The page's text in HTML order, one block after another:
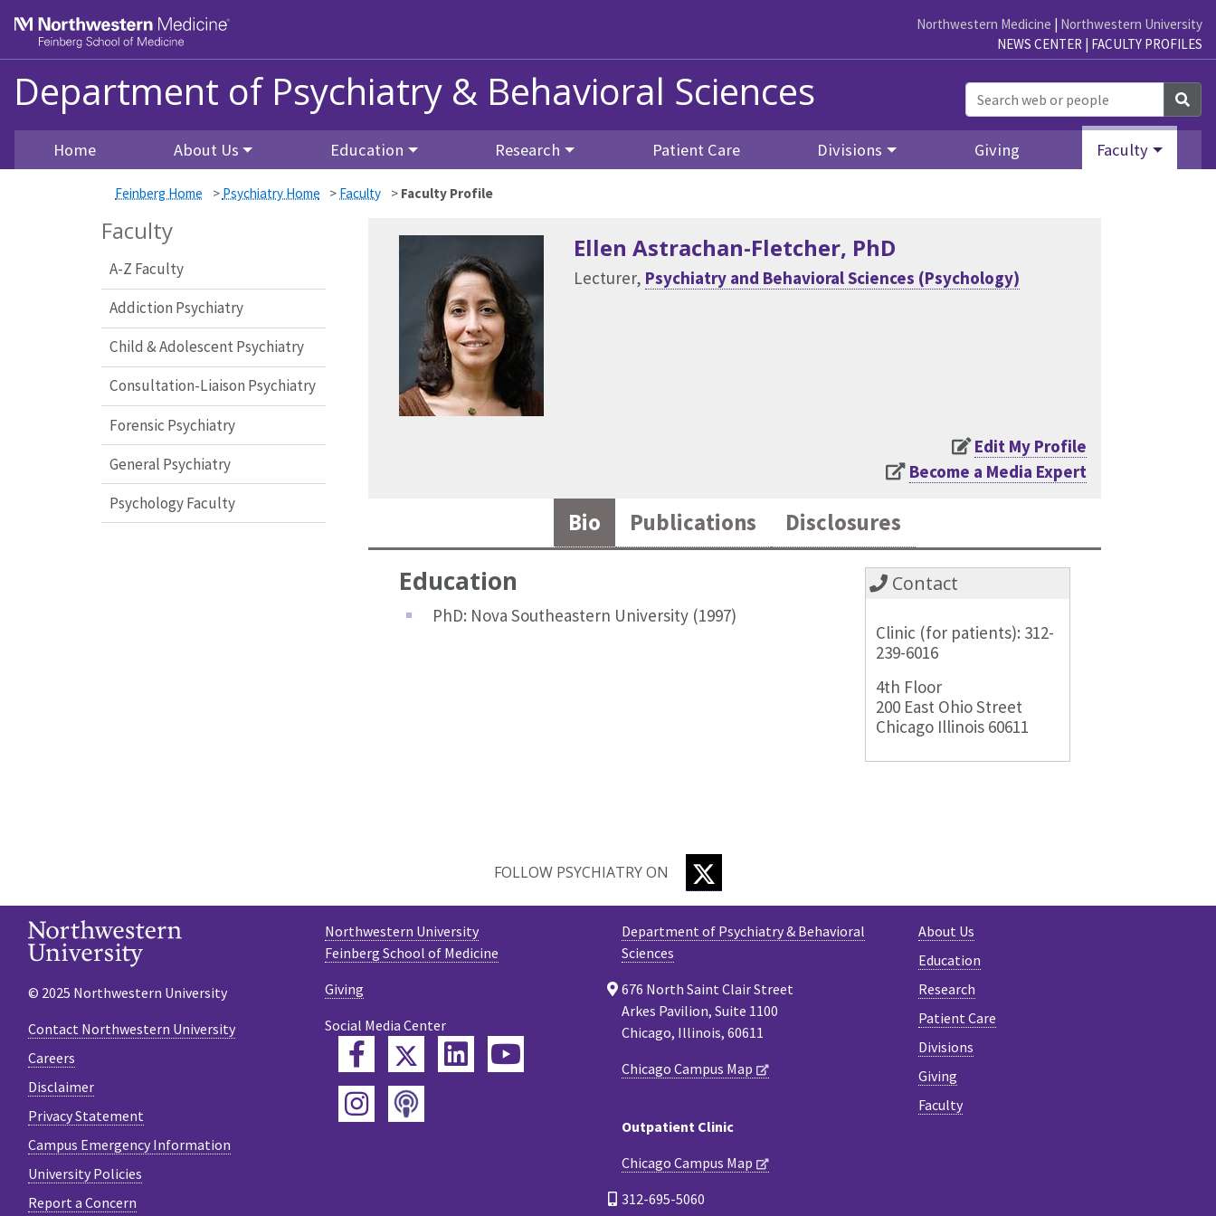
Northwestern Medicine | Northwestern University
NEWS CENTER | FACULTY PROFILES
Department of Psychiatry & Behavioral Sciences
Home About Us Education Research Patient Care Divisions Giving Faculty
Feinberg Home > Psychiatry Home > Faculty > Faculty Profile
Faculty
A-Z Faculty
Addiction Psychiatry
Child & Adolescent Psychiatry
Consultation-Liaison Psychiatry
Forensic Psychiatry
General Psychiatry
Psychology Faculty
Ellen Astrachan-Fletcher, PhD
Lecturer, Psychiatry and Behavioral Sciences (Psychology)
Edit My Profile
Become a Media Expert
Bio Publications Disclosures
Education
PhD: Nova Southeastern University (1997)
Contact
Clinic (for patients): 312-
239-6016
4th Floor
200 East Ohio Street
Chicago Illinois 60611
FOLLOW PSYCHIATRY ON
About Us
Education
Research
Patient Care
Divisions
Giving
Faculty
Department of Psychiatry & Behavioral
Sciences
676 North Saint Clair Street
Arkes Pavilion, Suite 1100
Chicago, Illinois, 60611
Chicago Campus Map
Outpatient Clinic
Chicago Campus Map
312-695-5060
Northwestern University
Feinberg School of Medicine
Giving
Social Media Center
FacebookTwitterLinkedIn
Instagram
Podcast
© 2025 Northwestern University
Contact Northwestern University
Careers
Disclaimer
Privacy Statement
Campus Emergency Information
University Policies
Report a Concern